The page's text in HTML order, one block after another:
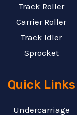
Track Roller
Carrier Roller
Track Idler
Sprocket
Quick Links
Undercarriage